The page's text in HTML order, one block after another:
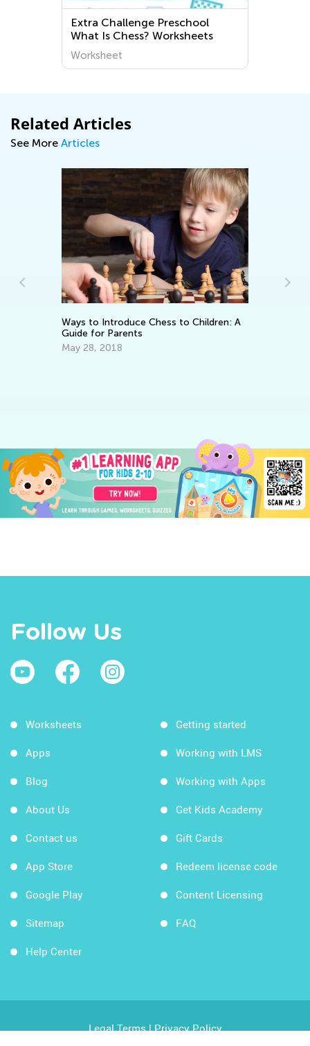
Extra Challenge Preschool
What Is Chess? Worksheets
Worksheet
Related Articles
See More Articles
Ways to Introduce Chess to Children: A
Guide for Parents
May 28, 2018
Follow Us
Worksheets
Apps
Blog
About Us
Contact us
App Store
Google Play
Sitemap
Help Center
Getting started
Working with LMS
Working with Apps
Get Kids Academy
Gift Cards
Redeem license code
Content Licensing
FAQ
Legal Terms|Privacy Policy